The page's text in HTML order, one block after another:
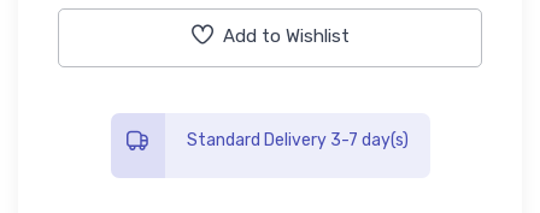
Add to Wishlist
Standard Delivery 3-7 day(s)